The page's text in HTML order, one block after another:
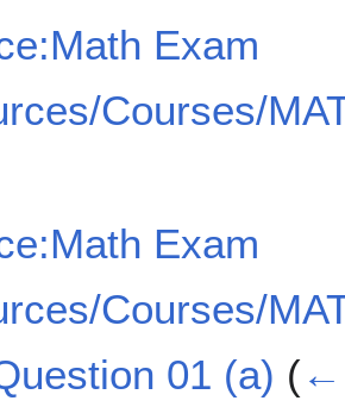
Exam
Courses/
Exam
Courses/
01 (a) (←